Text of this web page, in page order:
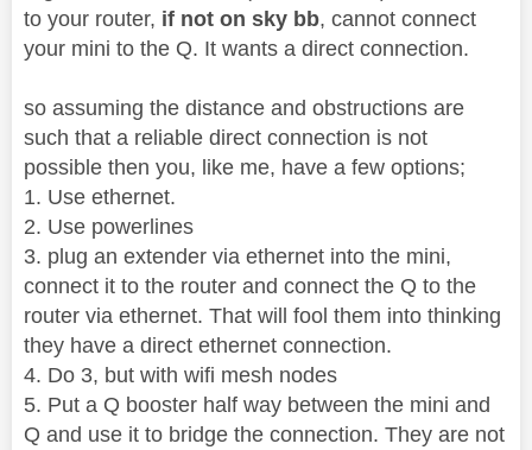
to your router, if not on sky bb, cannot connect
your mini to the Q. It wants a direct connection.
so assuming the distance and obstructions are
such that a reliable direct connection is not
possible then you, like me, have a few options;
1. Use ethernet.
2. Use powerlines
3. plug an extender via ethernet into the mini,
connect it to the router and connect the Q to the
router via ethernet. That will fool them into thinking
they have a direct ethernet connection.
4. Do 3, but with wifi mesh nodes
5. Put a Q booster half way between the mini and
Q and use it to bridge the connection. They are not